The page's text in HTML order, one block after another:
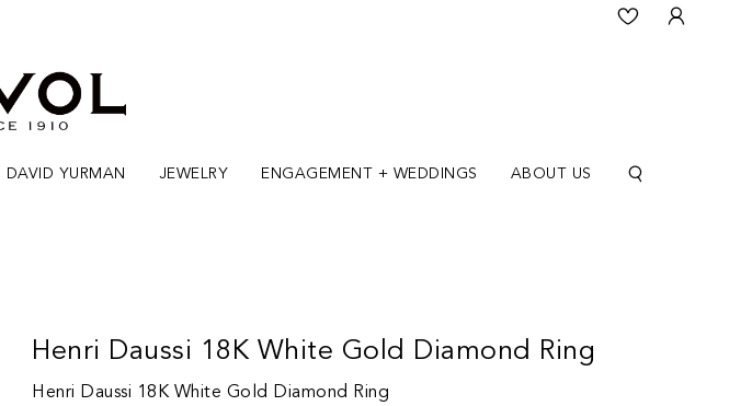
DAVID YURMAN JEWELRY ENGAGEMENT + WEDDINGS ABOUT US
Henri Daussi 18K White Gold Diamond Ring
Henri Daussi 18K White Gold Diamond Ring